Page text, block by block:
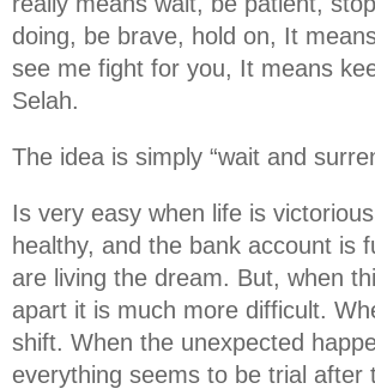
doing, be brave, hold on, It
see me fight for you, It means
Selah.
The idea is simply “wait and
Is very easy when life is
healthy, and the bank account is
are living the dream. But, when
apart it is much more difficult.
shift. When the unexpected
everything seems to be trial after